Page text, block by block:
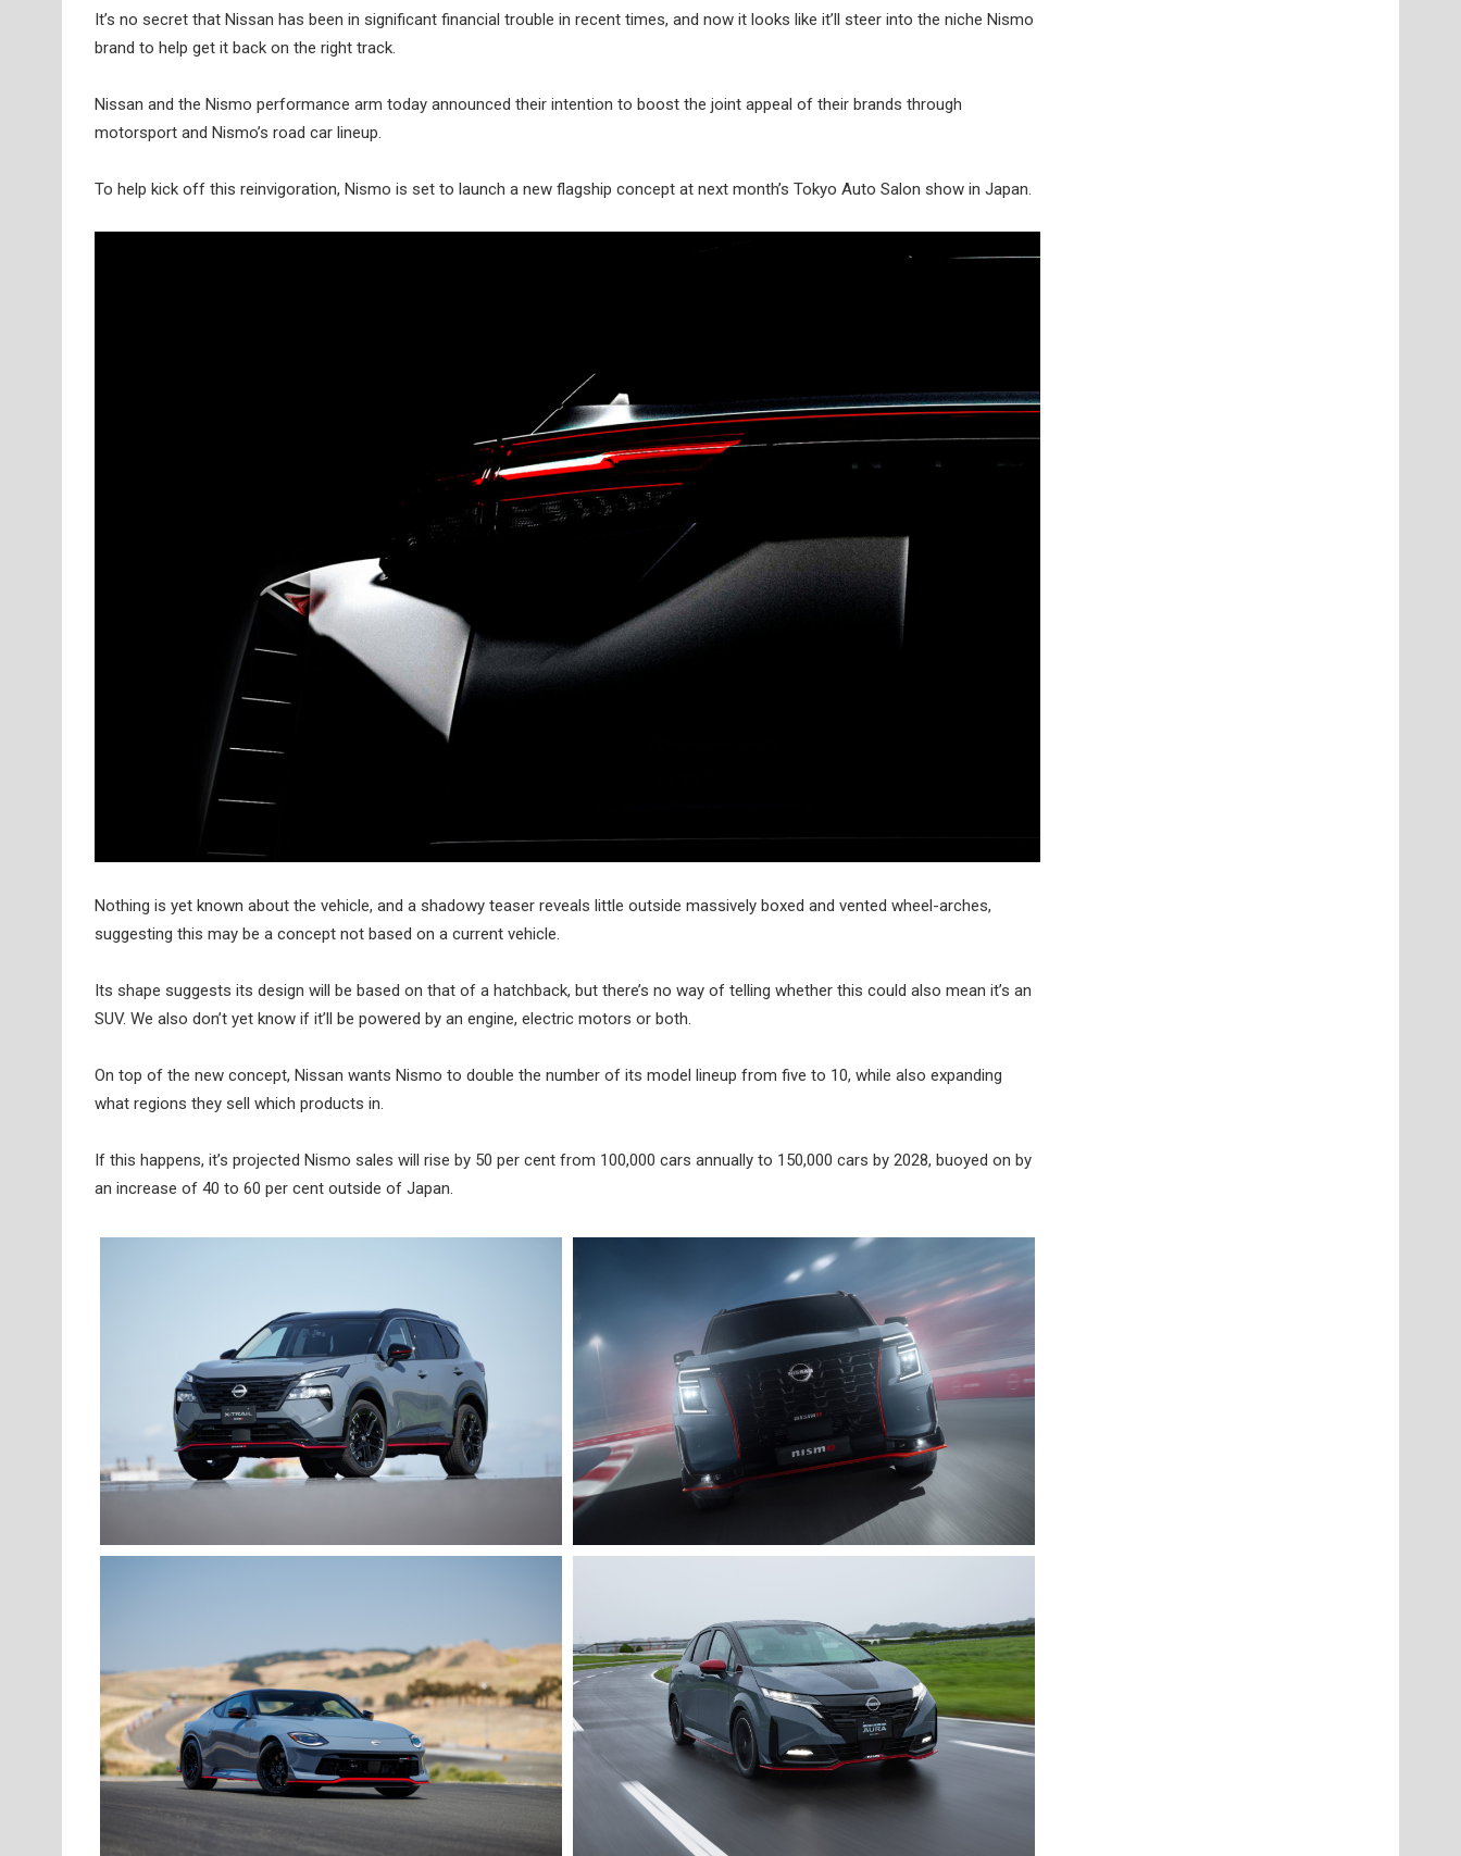
It’s no secret that Nissan has been in significant financial trouble in recent times, and now it looks like it’ll steer into the niche Nismo
brand to help get it back on the right track.
Nissan and the Nismo performance arm today announced their intention to boost the joint appeal of their brands through
motorsport and Nismo’s road car lineup.
To help kick off this reinvigoration, Nismo is set to launch a new flagship concept at next month’s Tokyo Auto Salon show in Japan.
Nothing is yet known about the vehicle, and a shadowy teaser reveals little outside massively boxed and vented wheel-arches,
suggesting this may be a concept not based on a current vehicle.
Its shape suggests its design will be based on that of a hatchback, but there’s no way of telling whether this could also mean it’s an
SUV. We also don’t yet know if it’ll be powered by an engine, electric motors or both.
On top of the new concept, Nissan wants Nismo to double the number of its model lineup from five to 10, while also expanding
what regions they sell which products in.
If this happens, it’s projected Nismo sales will rise by 50 per cent from 100,000 cars annually to 150,000 cars by 2028, buoyed on by
an increase of 40 to 60 per cent outside of Japan.